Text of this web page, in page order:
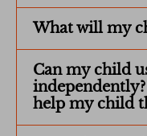
What will my
Can my child
help my child